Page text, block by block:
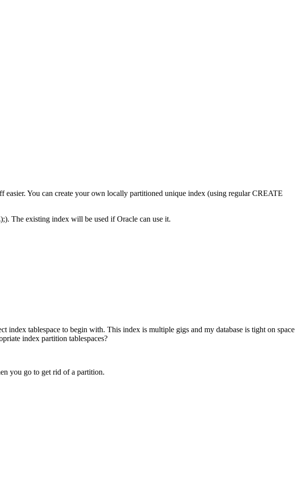
You can create your own locally partitioned unique index (using regular CREATE
The existing index will be used if Oracle can use it.
index tablespace to begin with. This index is multiple gigs and my database is tight on space
index partition tablespaces?
you go to get rid of a partition.